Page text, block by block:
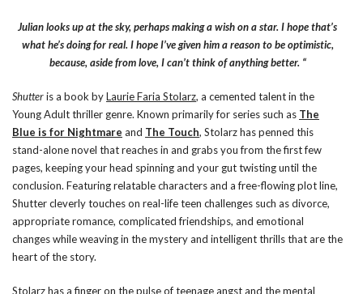
Julian looks up at the sky, perhaps making a wish on a star. I hope that’s
what he’s doing for real. I hope I’ve given him a reason to be optimistic,
because, aside from love, I can’t think of anything better. “
Shutteris a book byLaurie Faria Stolarz, a cemented talent in the
Young Adult thriller genre. Known primarily for series such as The
Blue is for Nightmare and The Touch, Stolarz has penned this
stand-alone novel that reaches in and grabs you from the first few
pages, keeping your head spinning and your gut twisting until the
conclusion. Featuring relatable characters and a free-flowing plot line,
Shutter cleverly touches on real-life teen challenges such as divorce,
appropriate romance, complicated friendships, and emotional
changes while weaving in the mystery and intelligent thrills that are the
heart of the story.
Stolarz has a finger on the pulse of teenage angst and the mental